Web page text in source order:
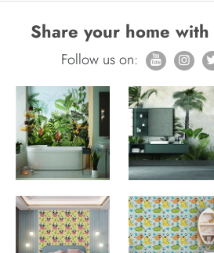
Share your home with
Follow us on: